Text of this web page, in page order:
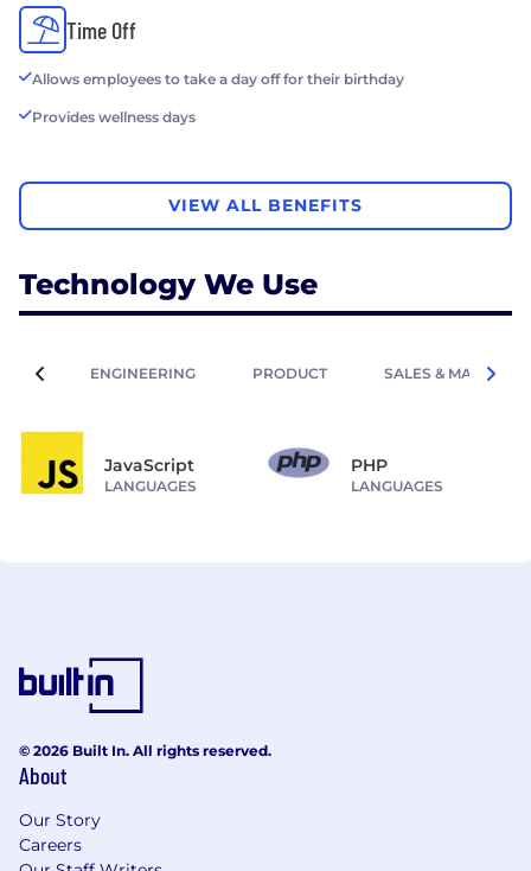
Time Off
Allows employees to take a day off for their birthday
Provides wellness days
VIEW ALL BENEFITS
Technology We Use
ENGINEERING PRODUCT SALES &
JavaScript
LANGUAGES
PHP
LANGUAGES
© 2026 Built In. All rights reserved.
About
Our Story
Careers